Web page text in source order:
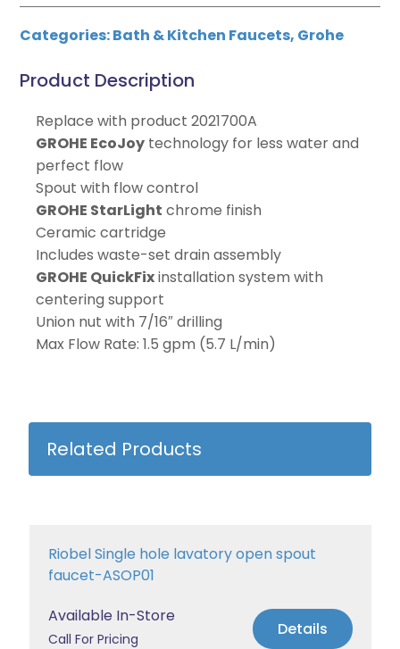
Categories:Bath & Kitchen Faucets, Grohe
Product Description
Replace with product 2021700A
GROHE EcoJoy technology for less water and
perfect flow
Spout with flow control
GROHE StarLight chrome finish
Ceramic cartridge
Includes waste-set drain assembly
GROHE QuickFixinstallation system with
centering support
Union nut with 7/16″ drilling
Max Flow Rate: 1.5 gpm (5.7 L/min)
Related Products
Riobel Single hole lavatory open spout
faucet-ASOP01
Available In-Store
Call For Pricing Details